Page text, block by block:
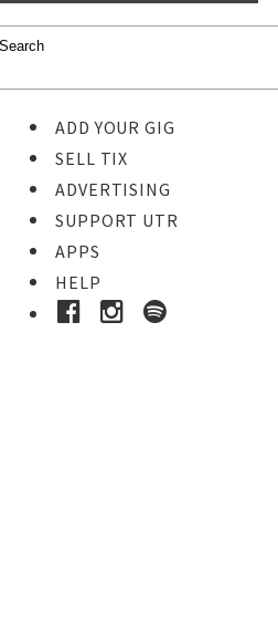
ADD YOUR GIG
SELL TIX
ADVERTISING
SUPPORT UTR
APPS
HELP